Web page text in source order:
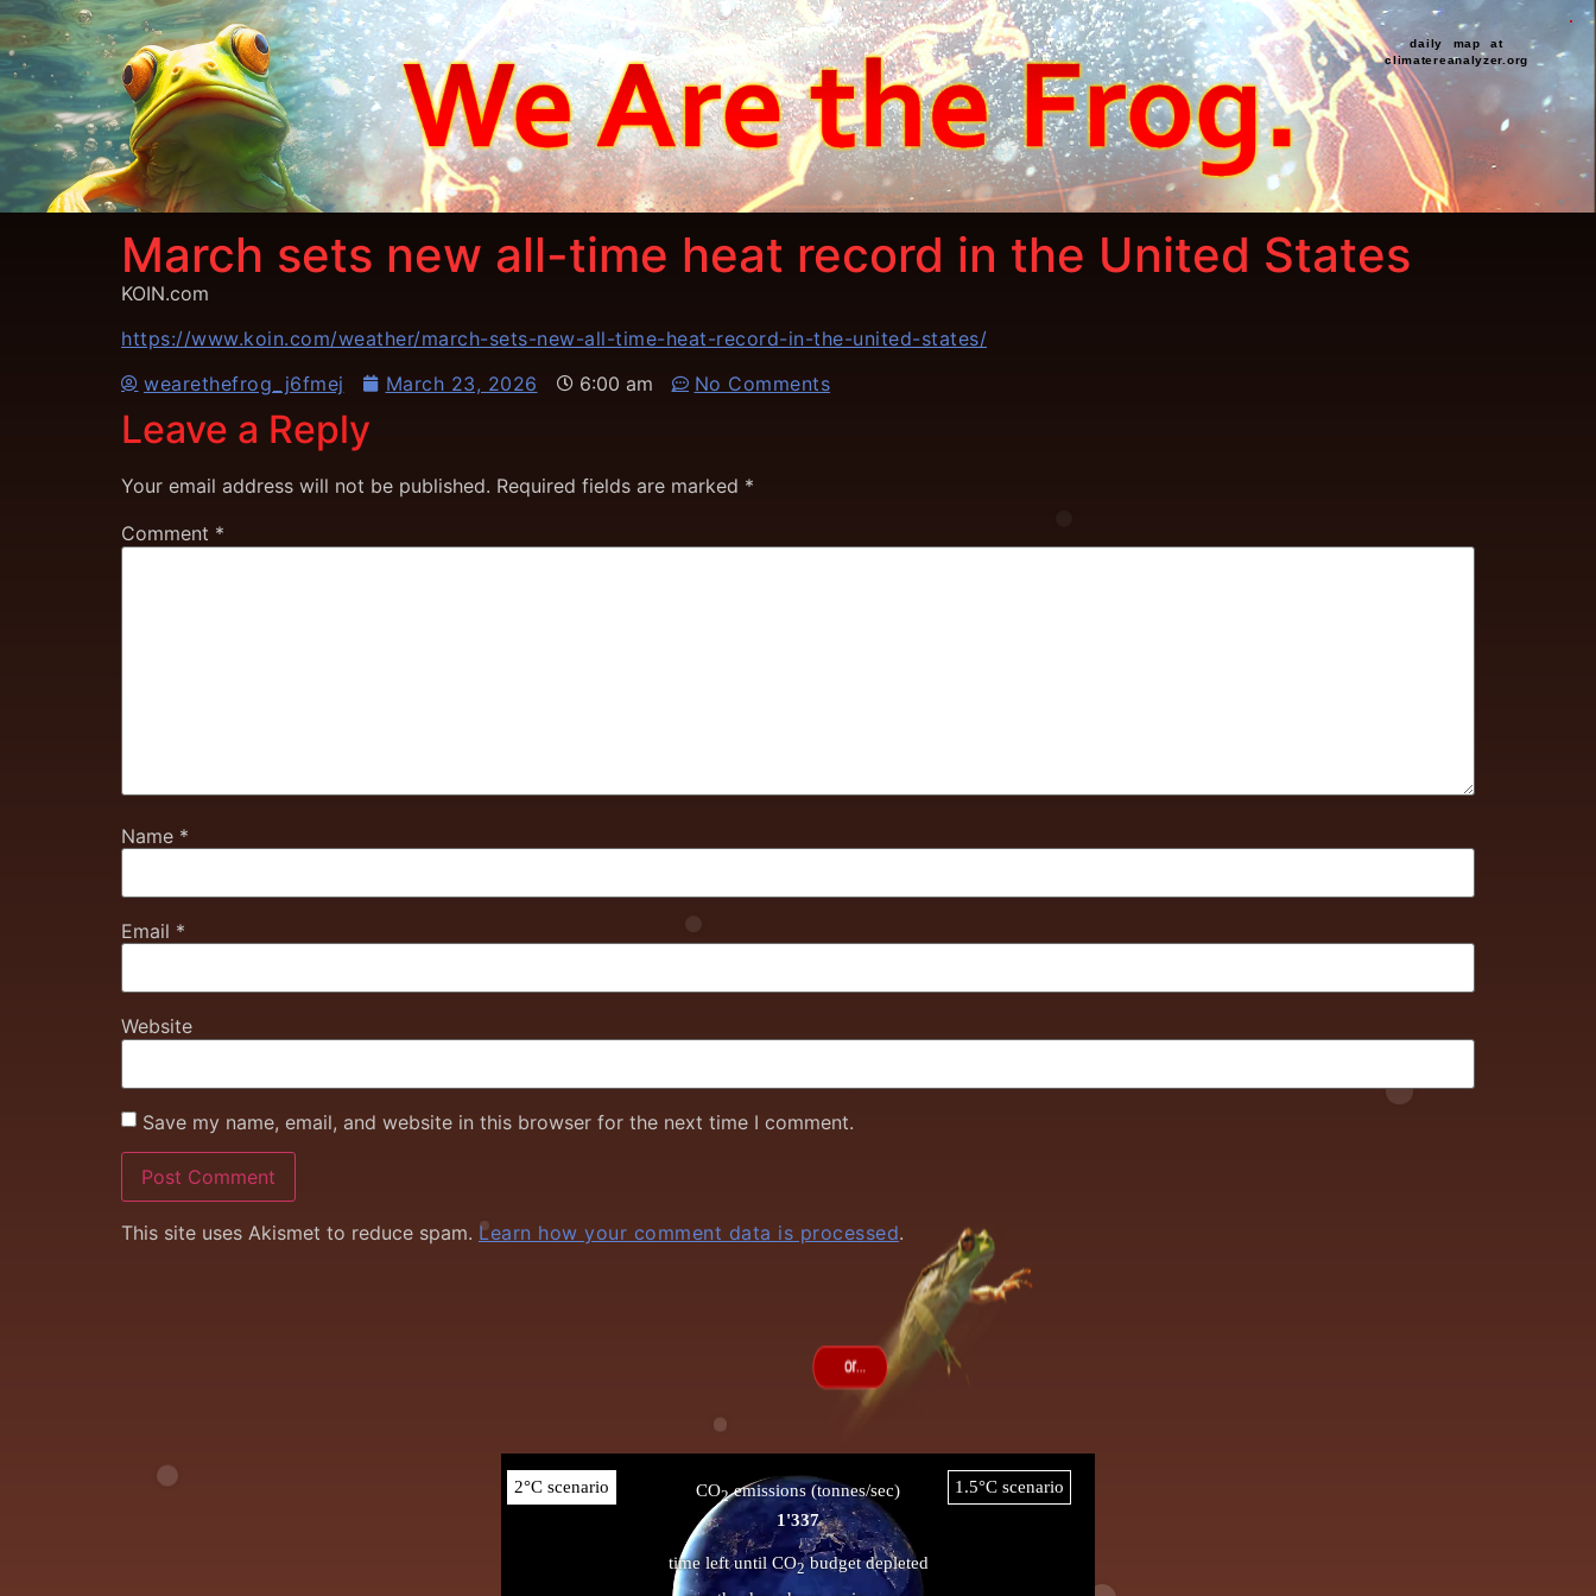
daily map at
climatereanalyzer.org
March sets new all-time heat record in the United States
KOIN.com
https://www.koin.com/weather/march-sets-new-all-time-heat-record-in-the-united-states/
wearethefrog_j6fmej
March 23, 2026 6:00 am No Comments
Leave a Reply
Your email address will not be published. Required fields are marked *
Comment *
Name *
Email *
Website
Save my name, email, and website in this browser for the next time I comment.
This site uses Akismet to reduce spam. Learn how your comment data is processed.